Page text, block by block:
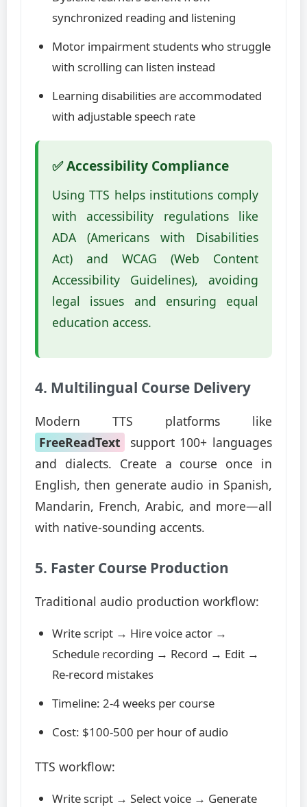
synchronized reading and listening
Motor impairment students who struggle
with scrolling can listen instead
Learning disabilities are accommodated
with adjustable speech rate
✅ Accessibility Compliance
Using TTS helps institutions comply
with accessibility regulations like
ADA (Americans with Disabilities
Act) and WCAG (Web Content
Accessibility Guidelines), avoiding
legal issues and ensuring equal
education access.
4. Multilingual Course Delivery
Modern TTS platforms like
FreeReadText
support 100+ languages
and dialects. Create a course once in
English, then generate audio in Spanish,
Mandarin, French, Arabic, and more—all
with native-sounding accents.
5. Faster Course Production
Traditional audio production workflow:
Write script → Hire voice actor →
Schedule recording → Record → Edit →
Re-record mistakes
Timeline: 2-4 weeks per course
Cost: $100-500 per hour of audio
TTS workflow:
Write script → Select voice → Generate